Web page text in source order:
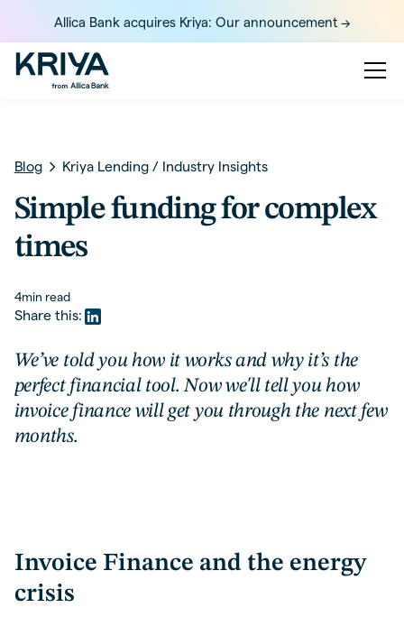
Allica Bank acquires Kriya: Our announcement ->
Blog Kriya Lending/ Industry Insights
Simple funding for complex
times
4min read
Share this:
We’ve told you how it works and why it’s the
perfect financial tool. Now we'll tell you how
invoice finance will get you through the next few
months.
Invoice Finance and the energy
crisis